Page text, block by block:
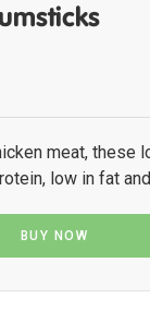
meat, these
low in fat
BUY NOW